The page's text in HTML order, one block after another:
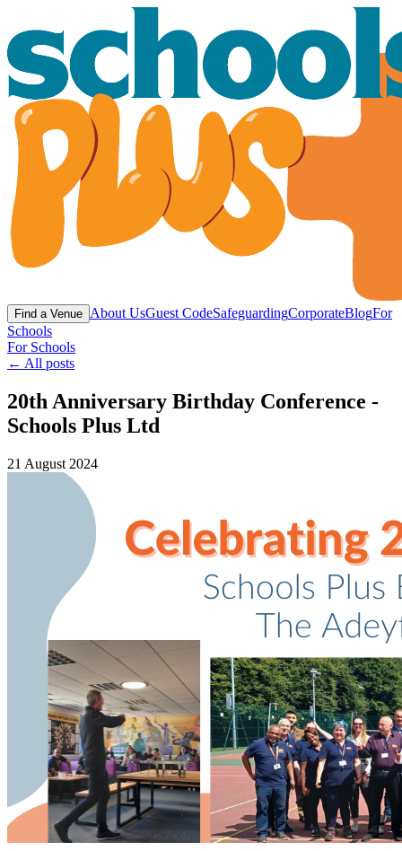
Find a Venue About UsGuest CodeSafeguardingCorporateBlogFor
Schools
For Schools
← All posts
20th Anniversary Birthday Conference -
Schools Plus Ltd
21 August 2024